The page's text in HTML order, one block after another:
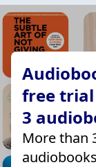
free
3
More than